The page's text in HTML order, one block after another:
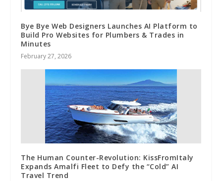
Bye Bye Web Designers Launches AI Platform to
Build Pro Websites for Plumbers & Trades in
Minutes
February 27, 2026
The Human Counter-Revolution: KissFromItaly
Expands Amalfi Fleet to Defy the “Cold” AI
Travel Trend